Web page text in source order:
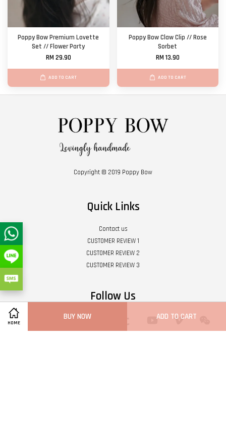
HOME
BUY NOW ADD TO CART
Poppy Bow Premium Lovette
Set // Flower Party
RM 29.90
ADD TO CART
Poppy Bow Claw Clip // Rose
Sorbet
RM 13.90
ADD TO CART
Copyright © 2019 Poppy Bow
Quick Links
Contact us
CUSTOMER REVIEW 1
CUSTOMER REVIEW 2
CUSTOMER REVIEW 3
Follow Us
FacebookPinterest YouTube Vimeo